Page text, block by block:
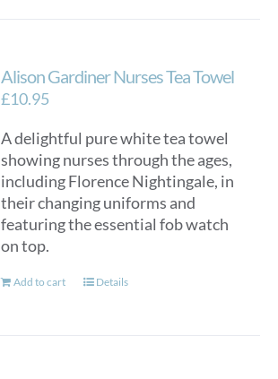
Alison Gardiner Nurses Tea Towel
£10.95
A delightful pure white tea towel
showing nurses through the ages,
including Florence Nightingale, in
their changing uniforms and
featuring the essential fob watch
on top.
Add to cart Details